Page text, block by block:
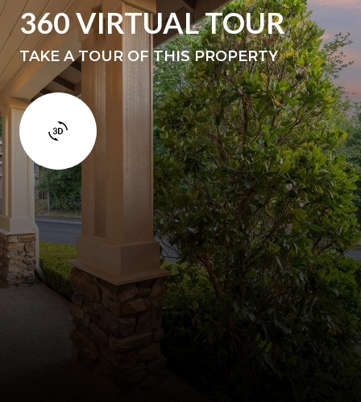
360 VIRTUAL TOUR
TAKE A TOUR OF THIS PROPERTY